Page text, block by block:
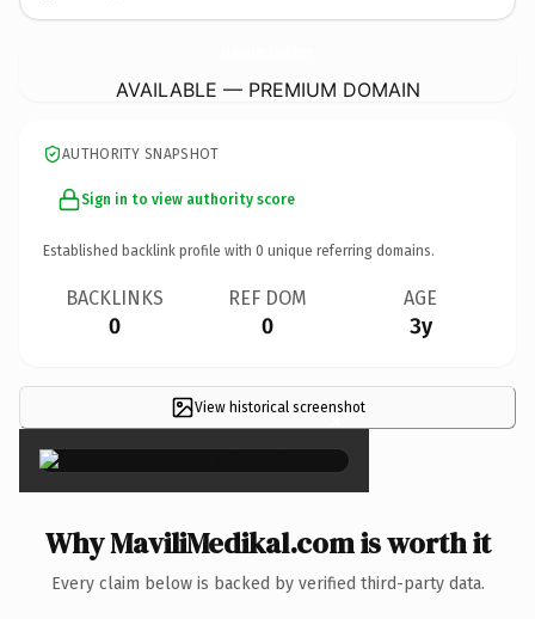
AVAILABLE — PREMIUM DOMAIN
AUTHORITY SNAPSHOT
Sign in to view authority score
Established backlink profile with 0 unique referring domains.
BACKLINKS
0
REF DOM
0
AGE
3y
View historical screenshot
×
Why MaviliMedikal.com is worth it
Every claim below is backed by verified third-party data.